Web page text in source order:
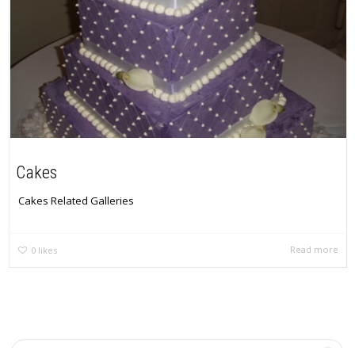
Cakes
Cakes Related Galleries
0 likes Read more